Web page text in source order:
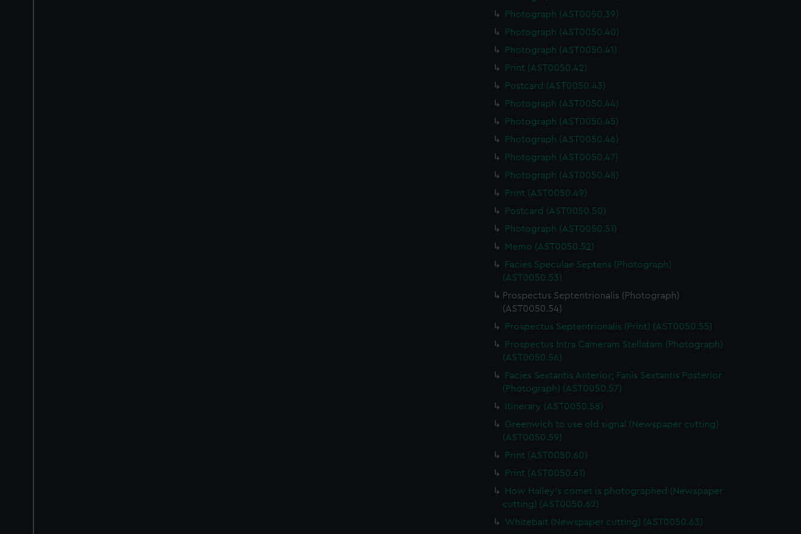
Photograph (AST0050.39)
Photograph (AST0050.40)
Photograph (AST0050.41)
Print (AST0050.42)
Postcard (AST0050.43)
Photograph (AST0050.44)
Photograph (AST0050.45)
Photograph (AST0050.46)
Photograph (AST0050.47)
Photograph (AST0050.48)
Print (AST0050.49)
Postcard (AST0050.50)
Photograph (AST0050.51)
Memo (AST0050.52)
Facies Speculae Septens (Photograph)
(AST0050.53)
Prospectus Septentrionalis (Photograph)
(AST0050.54)
Prospectus Septentrionalis (Print) (AST0050.55)
Prospectus Intra Cameram Stellatam (Photograph)
(AST0050.56)
Facies Sextantis Anterior; Fanis Sextantis Posterior
(Photograph) (AST0050.57)
Itinerary (AST0050.58)
Greenwich to use old signal (Newspaper cutting)
(AST0050.59)
Print (AST0050.60)
Print (AST0050.61)
How Halley's comet is photographed (Newspaper
cutting) (AST0050.62)
Whitebait (Newspaper cutting) (AST0050.63)